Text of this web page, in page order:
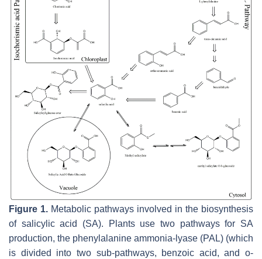
Figure 1. Metabolic pathways involved in the biosynthesis
of salicylic acid (SA). Plants use two pathways for SA
production, the phenylalanine ammonia-lyase (PAL) (which
is divided into two sub-pathways, benzoic acid, and o-